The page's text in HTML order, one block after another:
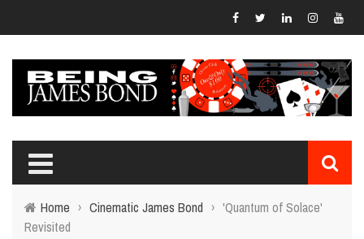
Home › Cinematic James Bond › 'Quantum of Solace'
Revisited